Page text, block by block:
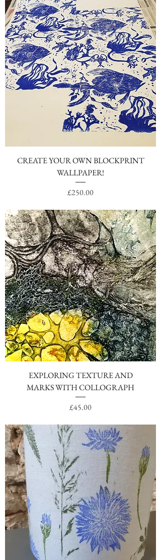
CREATE YOUR OWN BLOCKPRINT
WALLPAPER!
Price
£250.00
EXPLORING TEXTURE AND
MARKS WITH COLLOGRAPH
Price
£45.00